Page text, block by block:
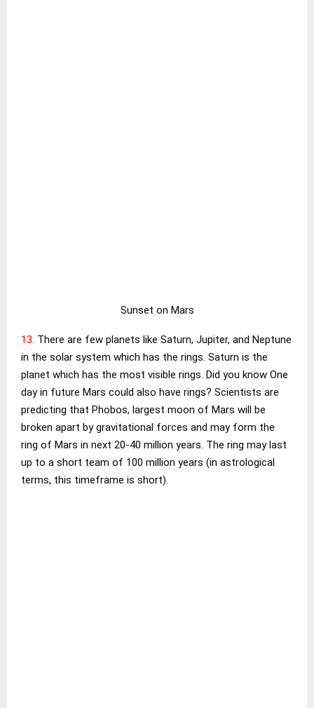
Sunset on Mars
13. There are few planets like Saturn, Jupiter, and Neptune
in the solar system which has the rings. Saturn is the
planet which has the most visible rings. Did you know One
day in future Mars could also have rings? Scientists are
predicting that Phobos, largest moon of Mars will be
broken apart by gravitational forces and may form the
ring of Mars in next 20-40 million years. The ring may last
up to a short team of 100 million years (in astrological
terms, this timeframe is short).